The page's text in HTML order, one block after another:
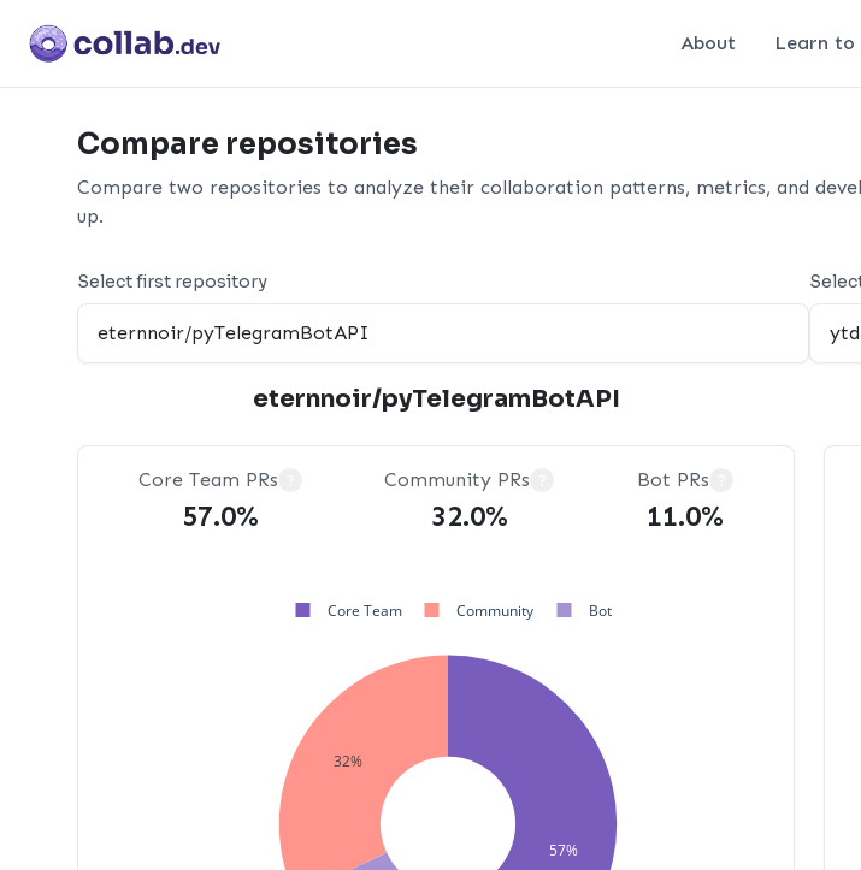
About Learn to
Compare repositories
Compare two repositories to analyze their collaboration patterns, metrics, and
up.
Select first repository
eternnoir/pyTelegramBotAPI
Core Team PRs
57.0%
Community PRs
32.0%
Bot PRs
11.0%
57%
32%
Core Team Community Bot